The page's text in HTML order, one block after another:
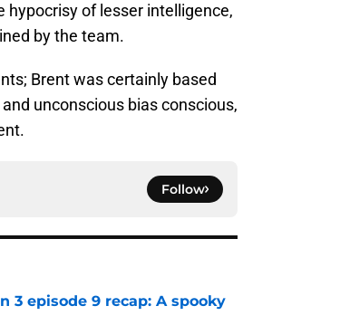
of lesser intelligence,
by the team.
Brent was certainly based
unconscious bias conscious,
Follow
3 episode 9 recap: A spooky